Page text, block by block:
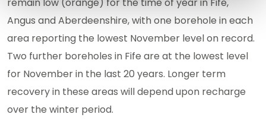
remain low (orange) for the time of year in Fife,
Angus and Aberdeenshire, with one borehole in each
area reporting the lowest November level on record.
Two further boreholes in Fife are at the lowest level
for November in the last 20 years. Longer term
recovery in these areas will depend upon recharge
over the winter period.